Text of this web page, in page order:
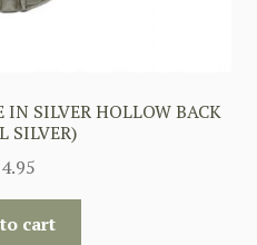
IN SILVER HOLLOW BACK
SILVER)
cart